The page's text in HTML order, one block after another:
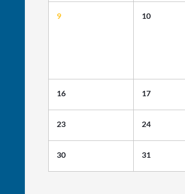
9 10
16 17
23 24
30 31